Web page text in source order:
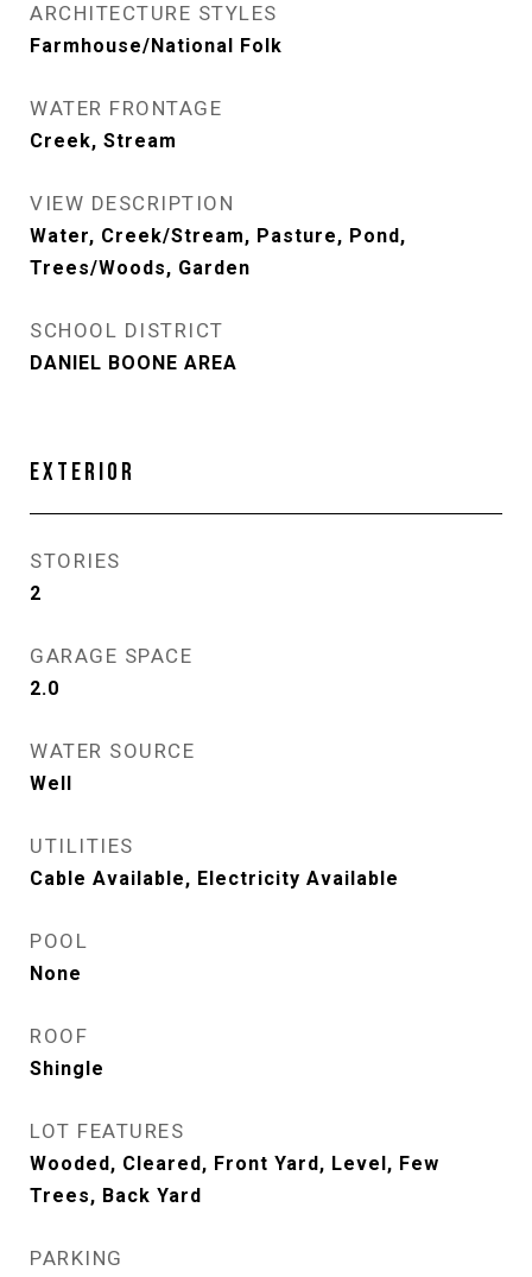
ARCHITECTURE STYLES
Farmhouse/National Folk
WATER FRONTAGE
Creek, Stream
VIEW DESCRIPTION
Water, Creek/Stream, Pasture, Pond,
Trees/Woods, Garden
SCHOOL DISTRICT
DANIEL BOONE AREA
EXTERIOR
STORIES
2
GARAGE SPACE
2.0
WATER SOURCE
Well
UTILITIES
Cable Available, Electricity Available
POOL
None
ROOF
Shingle
LOT FEATURES
Wooded, Cleared, Front Yard, Level, Few
Trees, Back Yard
PARKING